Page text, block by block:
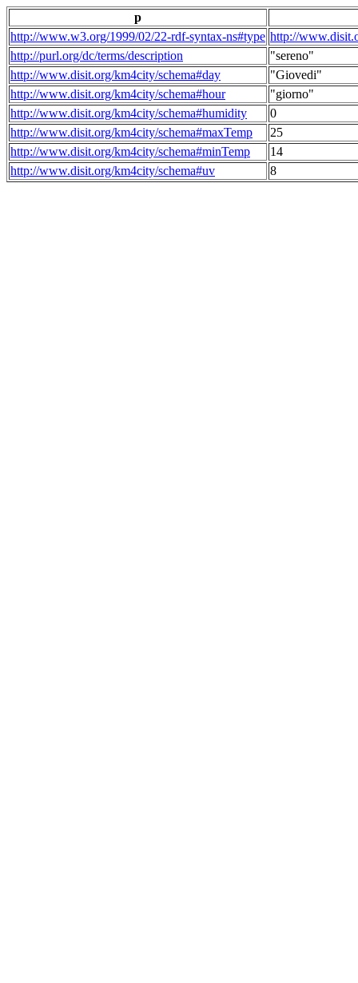
p
http://www.w3.org/1999/02/22-rdf-syntax-ns#type http://
http://purl.org/dc/terms/description
"sereno"
http://www.disit.org/km4city/schema#day
"Giovedi"
http://www.disit.org/km4city/schema#hour
"giorno"
http://www.disit.org/km4city/schema#humidity
0
http://www.disit.org/km4city/schema#maxTemp
25
http://www.disit.org/km4city/schema#minTemp
14
http://www.disit.org/km4city/schema#uv
8